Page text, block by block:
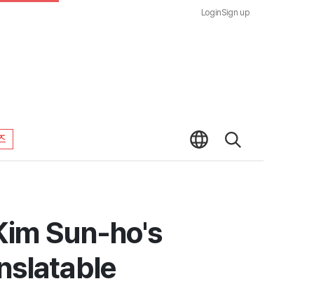
LoginSign up
Sun-ho's